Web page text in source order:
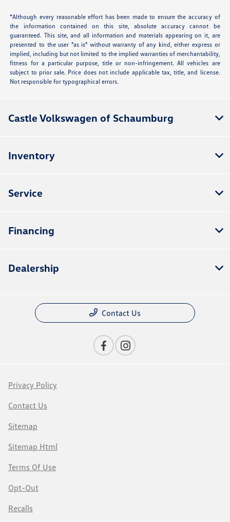
*Although every reasonable effort has been made to ensure the accuracy of
the information contained on this site, absolute accuracy cannot be
guaranteed. This site, and all information and materials appearing on it, are
presented to the user "as is" without warranty of any kind, either express or
implied, including but not limited to the implied warranties of merchantability,
fitness for a particular purpose, title or non-infringement. All vehicles are
subject to prior sale. Price does not include applicable tax, title, and license.
Not responsible for typographical errors.
Castle Volkswagen of Schaumburg
Inventory
Service
Financing
Dealership
Contact Us
Privacy Policy
Contact Us
Sitemap
Sitemap Html
Terms Of Use
Opt-Out
Recalls